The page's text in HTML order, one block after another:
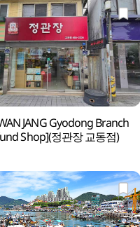
JANG Gyodong Branch
Shop](정관장 교동점)